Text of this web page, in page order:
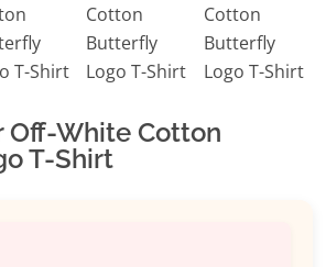
Off-White Cotton
T-Shirt